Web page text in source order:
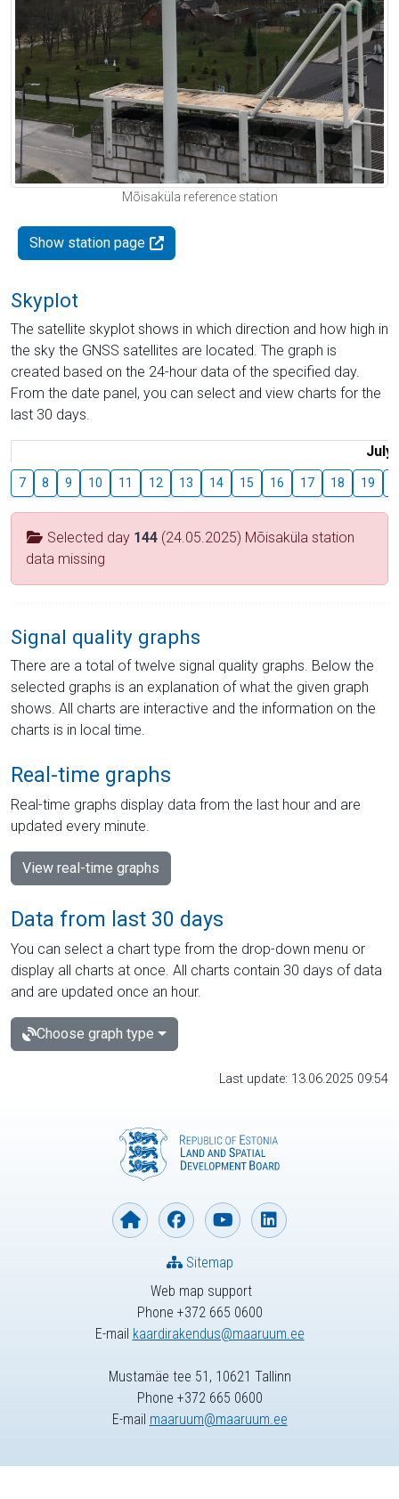
Mõisaküla reference station
Show station page
Skyplot
The satellite skyplot shows in which direction and how high in
the sky the GNSS satellites are located. The graph is
created based on the 24-hour data of the specified day.
From the date panel, you can select and view charts for the
last 30 days.
July
7 8 9 10 11 12 13 14 15 16 17 18 19
Selected day 144 (24.05.2025) Mõisaküla station
data missing
Signal quality graphs
There are a total of twelve signal quality graphs. Below the
selected graphs is an explanation of what the given graph
shows. All charts are interactive and the information on the
charts is in local time.
Real-time graphs
Real-time graphs display data from the last hour and are
updated every minute.
View real-time graphs
Data from last 30 days
You can select a chart type from the drop-down menu or
display all charts at once. All charts contain 30 days of data
and are updated once an hour.
Choose graph type
Last update: 13.06.2025 09:54
Web map support
Phone +372 665 0600
E-mail kaardirakendus@maaruum.ee
Sitemap
Mustamäe tee 51, 10621 Tallinn
Phone +372 665 0600
E-mail maaruum@maaruum.ee